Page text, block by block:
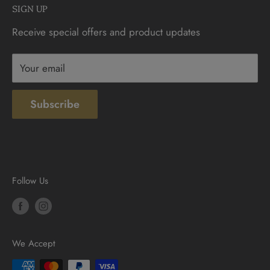
Contact
Privacy
Terms & Conditions
SIGN UP
Receive special offers and product updates
Your email
Subscribe
Sunday: 10am - 4pm
Follow Us
We Accept